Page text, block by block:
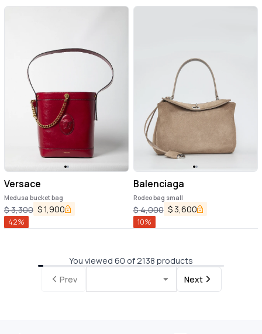
Versace
Medusa bucket bag
$3,300 $1,900
42%
Balenciaga
Rodeo bag small
$4,000 $ 3,600
10%
You viewed 60 of 2138 products
Prev
Next